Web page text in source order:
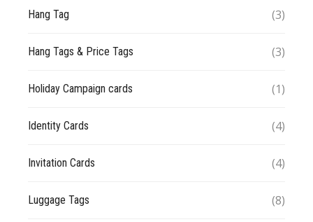
Hang Tag (3)
Hang Tags & Price Tags (3)
Holiday Campaign cards (1)
Identity Cards (4)
Invitation Cards (4)
Luggage Tags (8)